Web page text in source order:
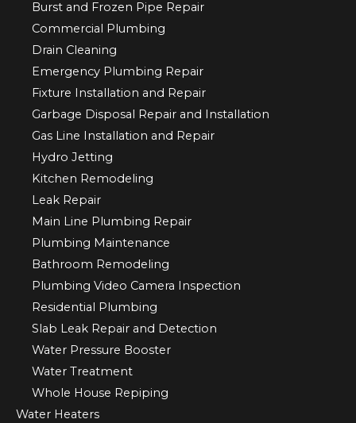
Burst and Frozen Pipe Repair
Commercial Plumbing
Drain Cleaning
Emergency Plumbing Repair
Fixture Installation and Repair
Garbage Disposal Repair and Installation
Gas Line Installation and Repair
Hydro Jetting
Kitchen Remodeling
Leak Repair
Main Line Plumbing Repair
Plumbing Maintenance
Bathroom Remodeling
Plumbing Video Camera Inspection
Residential Plumbing
Slab Leak Repair and Detection
Water Pressure Booster
Water Treatment
Whole House Repiping
Water Heaters